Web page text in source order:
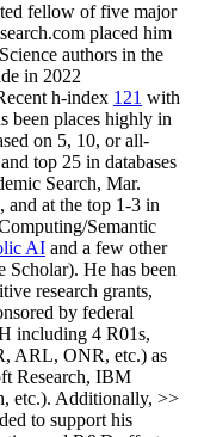
fellow offive major
placed him
authors in the
in 2022
h-index 121 with
been places highly in
on 5, 10, or all-
and top 25 in databases
Search, Mar.
, and at the top 1-3 in
omputing/Semantic
AI and a few other
Scholar). He has been
research grants,
by federal
including 4 R01s,
ARL, ONR, etc.) as
Research, IBM
etc.). Additionally, >>
to support his